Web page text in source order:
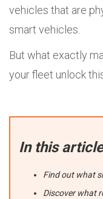
vehicles that are
smart vehicles.
But what exactly
your fleet unlock
In this
Find out what
Discover what